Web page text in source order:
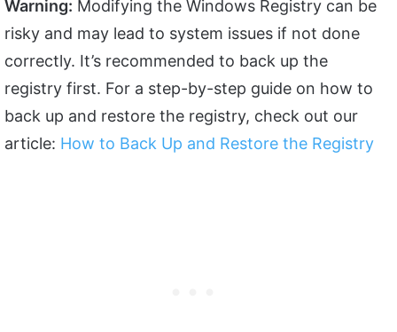
Warning: Modifying the Windows Registry can be
risky and may lead to system issues if not done
correctly. It’s recommended to back up the
registry first. For a step-by-step guide on how to
back up and restore the registry, check out our
article: How to Back Up and Restore the Registry